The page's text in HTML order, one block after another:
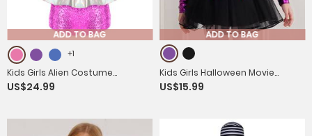
ADD TO BAG
+1
Kids Girls Alien Costume
Sleeveless Sequins Jumpsuit
US$24.99
ADD TO BAG
Kids Girls Halloween Movie
Character Costume Long Sleeve
US$15.99